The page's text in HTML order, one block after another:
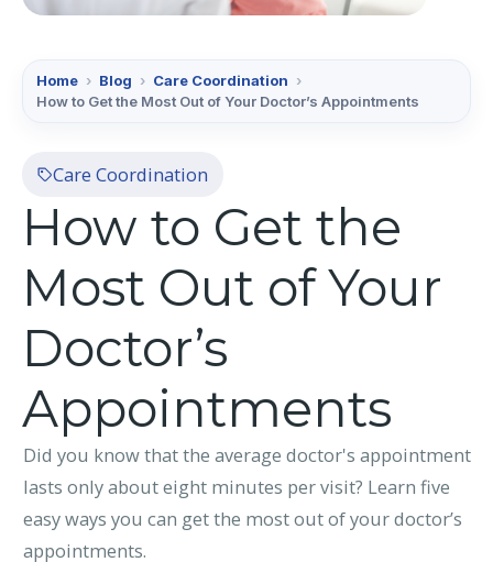
Home › Blog › Care Coordination ›
How to Get the Most Out of Your Doctor’s Appointments
Care Coordination
How to Get the
Most Out of Your
Doctor’s
Appointments
Did you know that the average doctor's appointment
lasts only about eight minutes per visit? Learn five
easy ways you can get the most out of your doctor’s
appointments.